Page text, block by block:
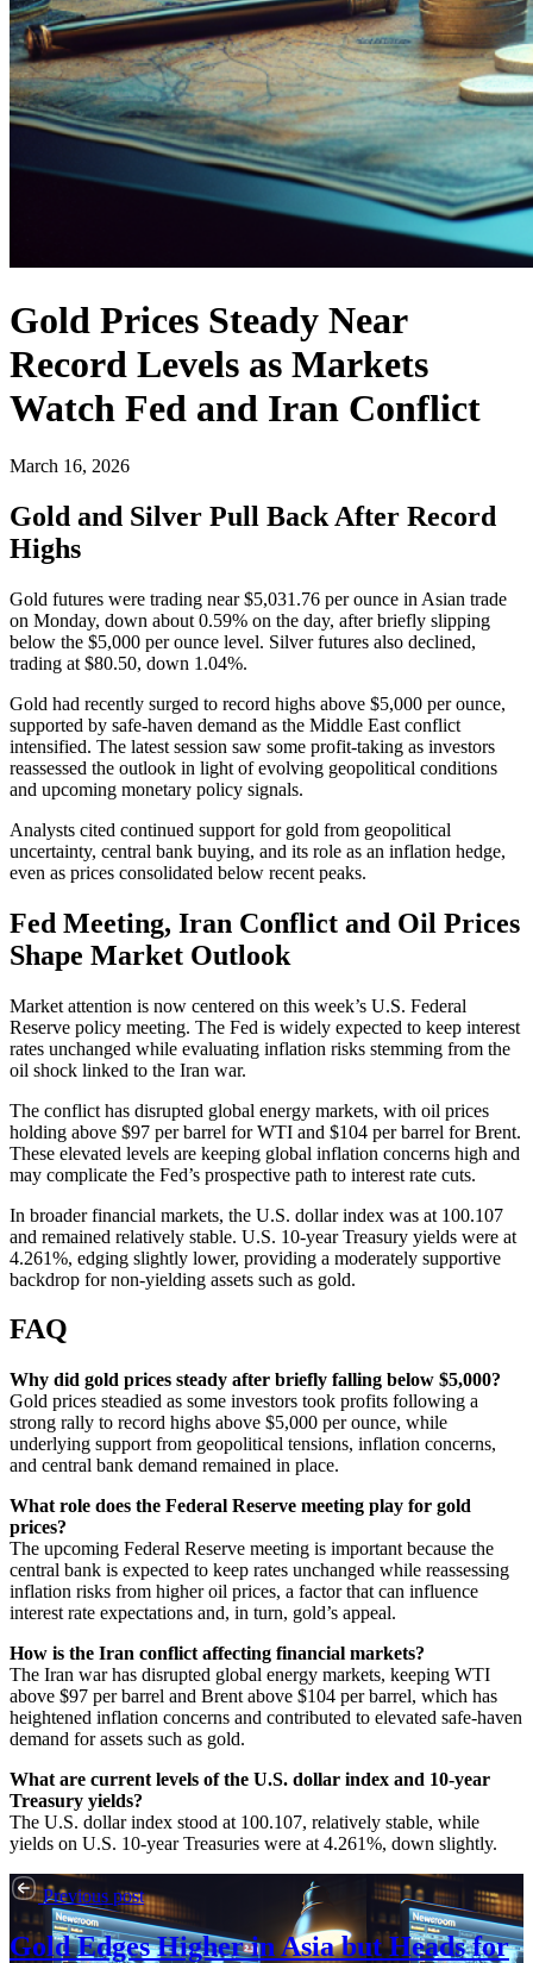
Gold Prices Steady Near
Record Levels as Markets
Watch Fed and Iran Conflict
March 16, 2026
Gold and Silver Pull Back After Record
Highs
Gold futures were trading near $5,031.76 per ounce in Asian trade
on Monday, down about 0.59% on the day, after briefly slipping
below the $5,000 per ounce level. Silver futures also declined,
trading at $80.50, down 1.04%.
Gold had recently surged to record highs above $5,000 per ounce,
supported by safe-haven demand as the Middle East conflict
intensified. The latest session saw some profit-taking as investors
reassessed the outlook in light of evolving geopolitical conditions
and upcoming monetary policy signals.
Analysts cited continued support for gold from geopolitical
uncertainty, central bank buying, and its role as an inflation hedge,
even as prices consolidated below recent peaks.
Fed Meeting, Iran Conflict and Oil Prices
Shape Market Outlook
Market attention is now centered on this week’s U.S. Federal
Reserve policy meeting. The Fed is widely expected to keep interest
rates unchanged while evaluating inflation risks stemming from the
oil shock linked to the Iran war.
The conflict has disrupted global energy markets, with oil prices
holding above $97 per barrel for WTI and $104 per barrel for Brent.
These elevated levels are keeping global inflation concerns high and
may complicate the Fed’s prospective path to interest rate cuts.
In broader financial markets, the U.S. dollar index was at 100.107
and remained relatively stable. U.S. 10-year Treasury yields were at
4.261%, edging slightly lower, providing a moderately supportive
backdrop for non-yielding assets such as gold.
FAQ
Why did gold prices steady after briefly falling below $5,000?
Gold prices steadied as some investors took profits following a
strong rally to record highs above $5,000 per ounce, while
underlying support from geopolitical tensions, inflation concerns,
and central bank demand remained in place.
What role does the Federal Reserve meeting play for gold
prices?
The upcoming Federal Reserve meeting is important because the
central bank is expected to keep rates unchanged while reassessing
inflation risks from higher oil prices, a factor that can influence
interest rate expectations and, in turn, gold’s appeal.
How is the Iran conflict affecting financial markets?
The Iran war has disrupted global energy markets, keeping WTI
above $97 per barrel and Brent above $104 per barrel, which has
heightened inflation concerns and contributed to elevated safe-haven
demand for assets such as gold.
What are current levels of the U.S. dollar index and 10-year
Treasury yields?
The U.S. dollar index stood at 100.107, relatively stable, while
yields on U.S. 10-year Treasuries were at 4.261%, down slightly.
Previous post
Gold Edges Higher in Asia but Heads for